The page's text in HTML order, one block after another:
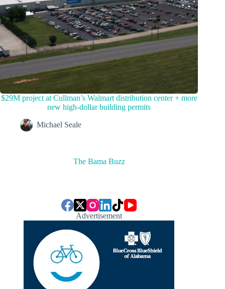
$29M project at Cullman’s Walmart distribution center + more
new high-dollar building permits
Michael Seale
The Bama Buzz
Advertisement